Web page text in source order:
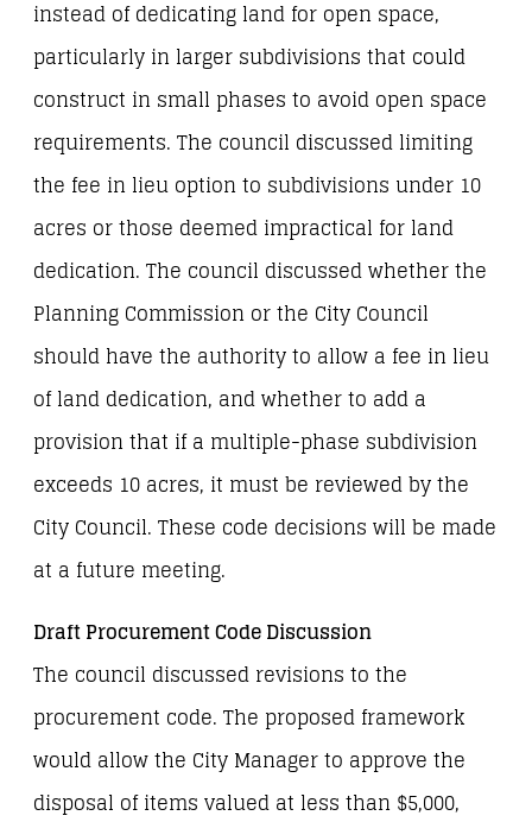
instead of dedicating land for open space,
particularly in larger subdivisions that could
construct in small phases to avoid open space
requirements. The council discussed limiting
the fee in lieu option to subdivisions under 10
acres or those deemed impractical for land
dedication. The council discussed whether the
Planning Commission or the City Council
should have the authority to allow a fee in lieu
of land dedication, and whether to add a
provision that if a multiple-phase subdivision
exceeds 10 acres, it must be reviewed by the
City Council. These code decisions will be made
at a future meeting.
Draft Procurement Code Discussion
The council discussed revisions to the
procurement code. The proposed framework
would allow the City Manager to approve the
disposal of items valued at less than $5,000,